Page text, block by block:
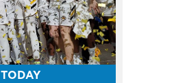
TODAY